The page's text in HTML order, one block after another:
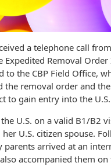
a telephone call
Expedited Removal
to the CBP Field Office,
the removal order and
to gain entry into the
U.S. on a valid B1/B2
U.S. citizen spouse.
parents arrived at an
accompanied them